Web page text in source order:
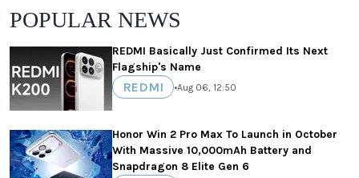
POPULAR NEWS
REDMI Basically Just Confirmed Its Next
Flagship's Name
REDMI •Aug 06, 12:50
Honor Win 2 Pro Max To Launch in October
With Massive 10,000mAh Battery and
Snapdragon 8 Elite Gen 6